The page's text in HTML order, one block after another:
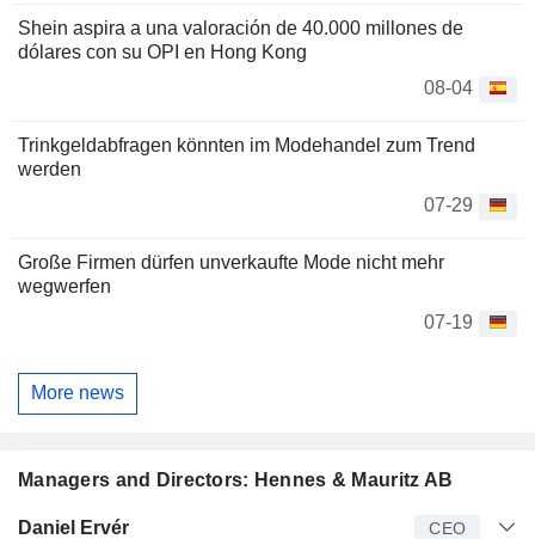
Shein aspira a una valoración de 40.000 millones de
dólares con su OPI en Hong Kong
08-04
Trinkgeldabfragen könnten im Modehandel zum Trend
werden
07-29
Große Firmen dürfen unverkaufte Mode nicht mehr
wegwerfen
07-19
More news
Managers and Directors: Hennes & Mauritz AB
Manager Title
Daniel Ervér CEO